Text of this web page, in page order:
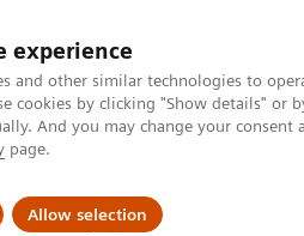
experience
and other similar technologies to
cookies by clicking "Show details" or
And you may change your
page.
Allow selection
y soluciones